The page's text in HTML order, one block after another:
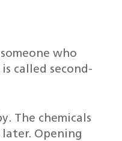
who
called second-
The chemicals
Opening